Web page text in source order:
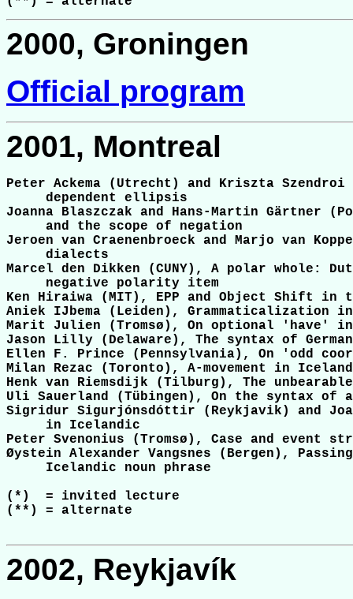
2000, Groningen
Official program
2001, Montreal
Peter Ackema (Utrecht) and Kriszta
     dependent ellipsis
Joanna Blaszczak and Hans-Martin
     and the scope of negation
Jeroen van Craenenbroeck and Marjo van
     dialects
Marcel den Dikken (CUNY), A polar whole:
     negative polarity item
Ken Hiraiwa (MIT), EPP and Object Shift in
Aniek IJbema (Leiden), Grammaticalization
Marit Julien (Tromsø), On optional 'have' in
Jason Lilly (Delaware), The syntax of
Ellen F. Prince (Pennsylvania), On 'odd
Milan Rezac (Toronto), A-movement in
Henk van Riemsdijk (Tilburg), The
Uli Sauerland (Tübingen), On the syntax
Sigridur Sigurjónsdóttir (Reykjavik) and
     in Icelandic
Peter Svenonius (Tromsø), Case and event
Øystein Alexander Vangsnes (Bergen),
     Icelandic noun phrase
(*)  = invited lecture
(**) = alternate
2002, Reykjavík